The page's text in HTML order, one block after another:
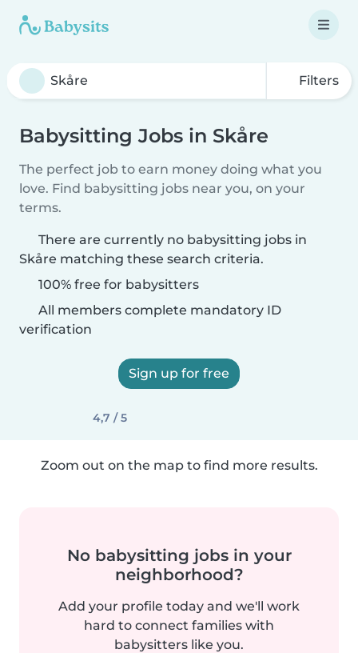
Filters
Babysitting Jobs in Skåre
The perfect job to earn money doing what you
love. Find babysitting jobs near you, on your
terms.
There are currently no babysitting jobs in
Skåre matching these search criteria.
100% free for babysitters
All members complete mandatory ID
verification
Sign up for free
4,7 / 5
Zoom out on the map to find more results.
No babysitting jobs in your
neighborhood?
Add your profile today and we'll work
hard to connect families with
babysitters like you.